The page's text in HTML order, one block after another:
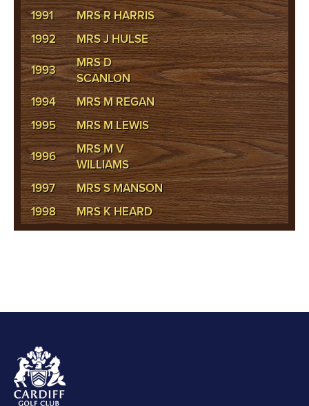
1991
MRS R HARRIS
1992
MRS J HULSE
1993
MRS D
SCANLON
1994
MRS M REGAN
1995
MRS M LEWIS
1996
MRS M V
WILLIAMS
1997
MRS S MANSON
1998
MRS K HEARD